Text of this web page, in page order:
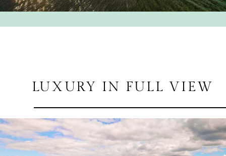
LUXURY IN FULL VIEW